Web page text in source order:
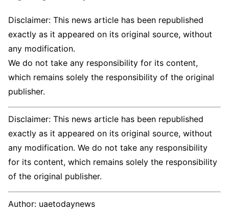
Disclaimer: This news article has been republished
exactly as it appeared on its original source, without
any modification.
We do not take any responsibility for its content,
which remains solely the responsibility of the original
publisher.
Disclaimer: This news article has been republished
exactly as it appeared on its original source, without
any modification. We do not take any responsibility
for its content, which remains solely the responsibility
of the original publisher.
Author: uaetodaynews